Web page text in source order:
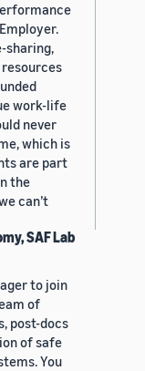
sharing,
work-life
never
which is
are part
the
can’t
SAF Lab
to join
of
post-docs
of safe
You